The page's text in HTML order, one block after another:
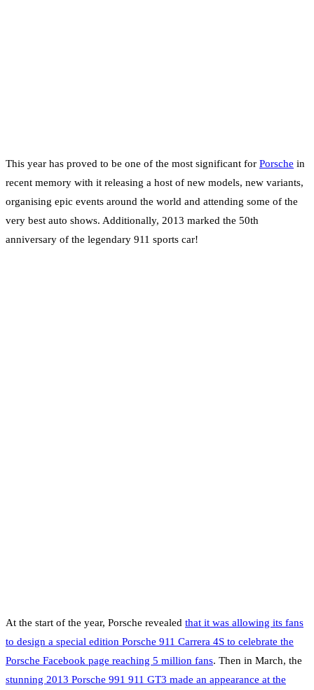
This year has proved to be one of the most significant for Porsche in
recent memory with it releasing a host of new models, new variants,
organising epic events around the world and attending some of the
very best auto shows. Additionally, 2013 marked the 50th
anniversary of the legendary 911 sports car!
At the start of the year, Porsche revealed that it was allowing its fans
to design a special edition Porsche 911 Carrera 4S to celebrate the
Porsche Facebook page reaching 5 million fans. Then in March, the
stunning 2013 Porsche 991 911 GT3 made an appearance at the